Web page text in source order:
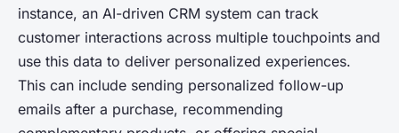
instance, an AI-driven CRM system can track
customer interactions across multiple touchpoints and
use this data to deliver personalized experiences.
This can include sending personalized follow-up
emails after a purchase, recommending